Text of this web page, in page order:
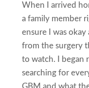
When I arrived
a family member
ensure I was
from the surgery
to watch. I began
searching for
GBM and what